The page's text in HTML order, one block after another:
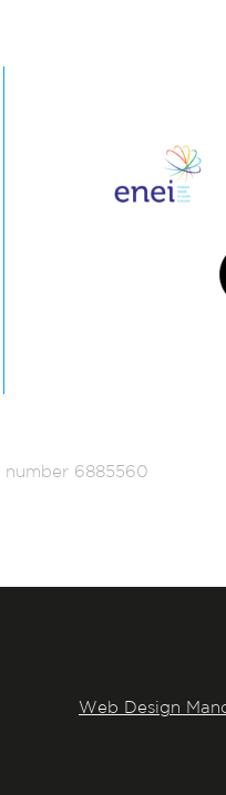
number 6885560
Web Design